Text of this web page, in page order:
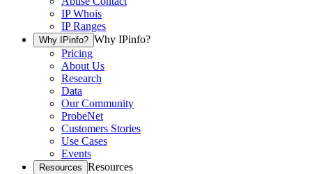
IP Whois
IP Ranges
Why IPinfo? Why IPinfo?
Pricing
About Us
Research
Data
Our Community
ProbeNet
Customers Stories
Use Cases
Events
Resources Resources